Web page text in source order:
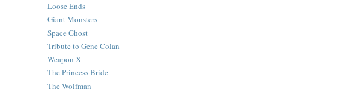
Loose Ends
Giant Monsters
Space Ghost
Tribute to Gene Colan
Weapon X
The Princess Bride
The Wolfman